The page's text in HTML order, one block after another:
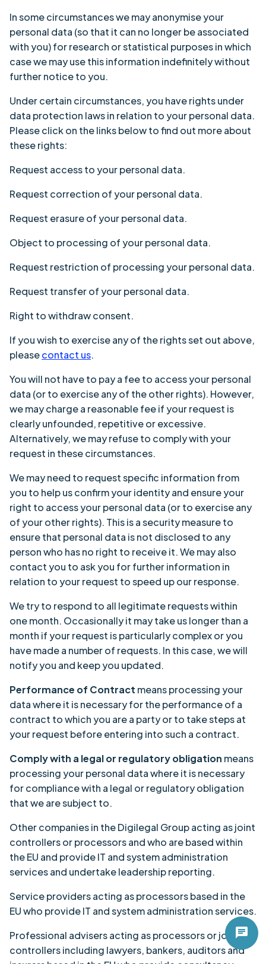
In some circumstances we may anonymise your
personal data (so that it can no longer be associated
with you) for research or statistical purposes in which
case we may use this information indefinitely without
further notice to you.
Under certain circumstances, you have rights under
data protection laws in relation to your personal data.
Please click on the links below to find out more about
these rights:
Request access to your personal data.
Request correction of your personal data.
Request erasure of your personal data.
Object to processing of your personal data.
Request restriction of processing your personal data.
Request transfer of your personal data.
Right to withdraw consent.
If you wish to exercise any of the rights set out above,
pleasecontact us.
You will not have to pay a fee to access your personal
data (or to exercise any of the other rights). However,
we may charge a reasonable fee if your request is
clearly unfounded, repetitive or excessive.
Alternatively, we may refuse to comply with your
request in these circumstances.
We may need to request specific information from
you to help us confirm your identity and ensure your
right to access your personal data (or to exercise any
of your other rights). This is a security measure to
ensure that personal data is not disclosed to any
person who has no right to receive it. We may also
contact you to ask you for further information in
relation to your request to speed up our response.
We try to respond to all legitimate requests within
one month. Occasionally it may take us longer than a
month if your request is particularly complex or you
have made a number of requests. In this case, we will
notify you and keep you updated.
Performance of Contract means processing your
data where it is necessary for the performance of a
contract to which you are a party or to take steps at
your request before entering into such a contract.
Comply with a legal or regulatory obligation means
processing your personal data where it is necessary
for compliance with a legal or regulatory obligation
that we are subject to.
Other companies in the Digilegal Group acting as joint
controllers or processors and who are based within
the EU and provide IT and system administration
services and undertake leadership reporting.
Service providers acting as processors based in the
EU who provide IT and system administration services.
Professional advisers acting as processors or joint
controllers including lawyers, bankers, auditors and
chat